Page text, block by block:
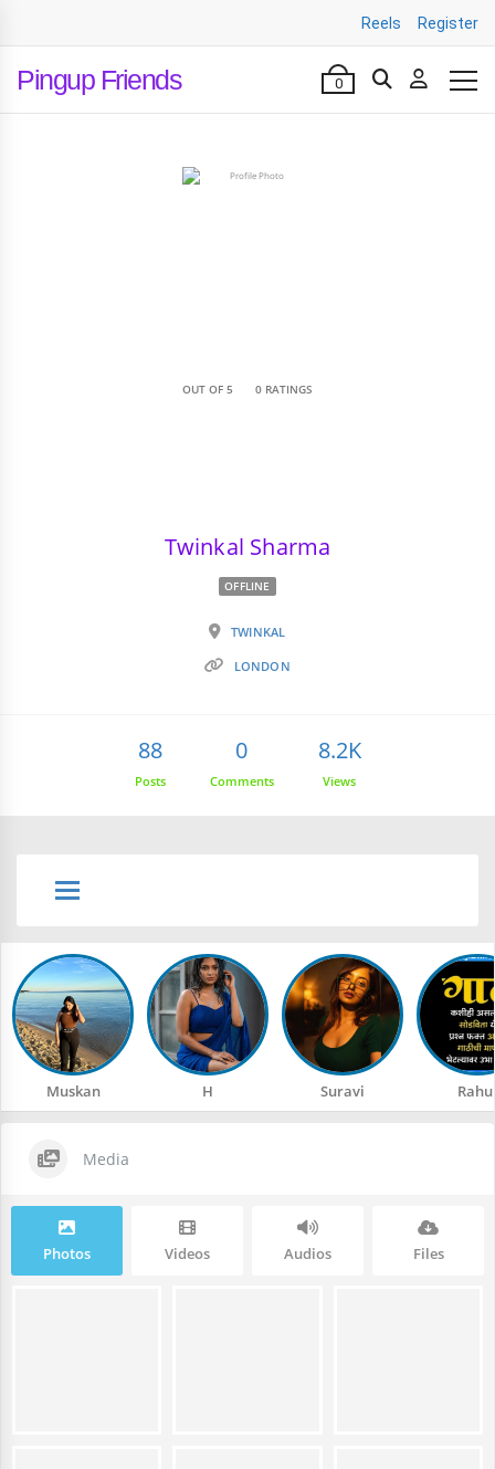
Reels Register
Pingup Friends 0
OUT OF 5 0 RATINGS
Twinkal Sharma
OFFLINE
TWINKAL
LONDON
88
Posts
0
Comments
8.2K
Views
Muskan H Suravi
Media
Photos Videos Audios Files